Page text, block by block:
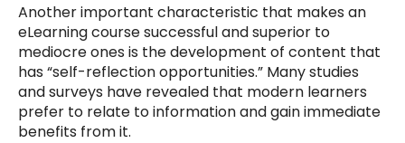
Another important characteristic that makes an
eLearning course successful and superior to
mediocre ones is the development of content that
has “self-reflection opportunities.” Many studies
and surveys have revealed that modern learners
prefer to relate to information and gain immediate
benefits from it.